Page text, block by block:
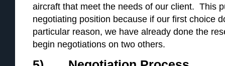
aircraft that meet the needs of our client. This
negotiating position because if our first choice
particular reason, we have already done the
begin negotiations on two others.